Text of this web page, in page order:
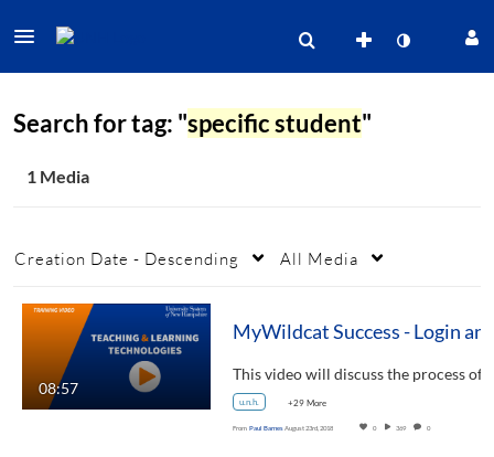
Search for tag: "specific student"
1 Media
Creation Date - Descending All Media
08:57
u.n.h. +29 More
From Paul BarnesAugust 23rd, 2018 0 369 0